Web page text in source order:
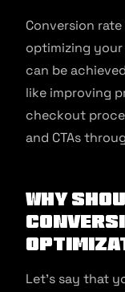
Conversion
optimizing your
can be
like improving
checkout
and CTAs
Why
Let’s say that